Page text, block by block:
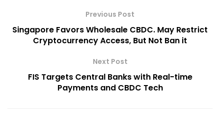
Previous Post
Singapore Favors Wholesale CBDC. May Restrict
Cryptocurrency Access, But Not Ban it
Next Post
FIS Targets Central Banks with Real-time
Payments and CBDC Tech